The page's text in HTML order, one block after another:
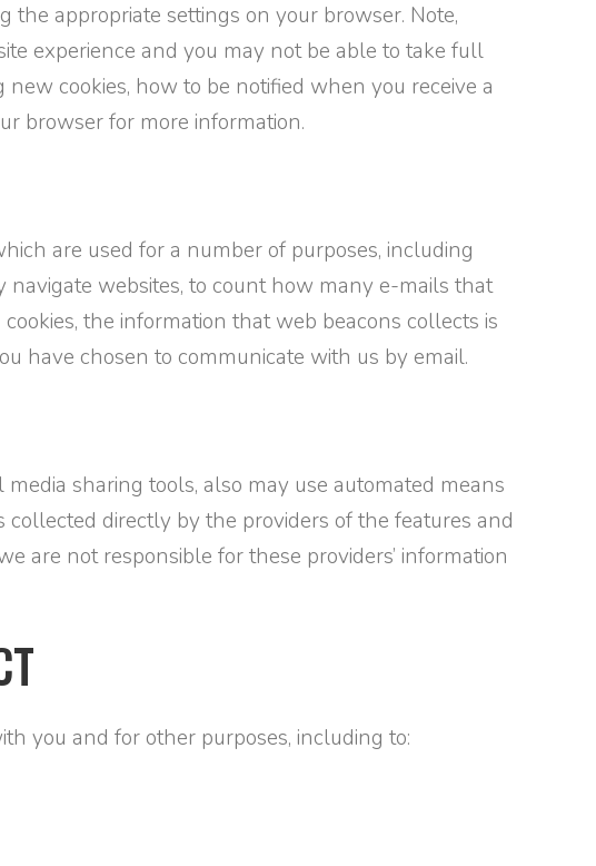
the appropriate settings on your browser. Note,
experience and you may not be able to take full
cookies, how to be notified when you receive a
browser for more information.
are used for a number of purposes, including
navigate websites, to count how many e-mails that
the information that web beacons collects is
have chosen to communicate with us by email.
sharing tools, also may use automated means
directly by the providers of the features and
are not responsible for these providers’ information
you and for other purposes, including to: